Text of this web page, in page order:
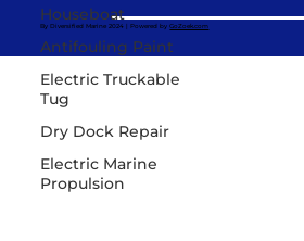
Houseboat
Antifouling Paint
Electric Truckable
Tug
Dry Dock Repair
Electric Marine
Propulsion
By Diversified Marine 2024 | Powered byGoZoek.com